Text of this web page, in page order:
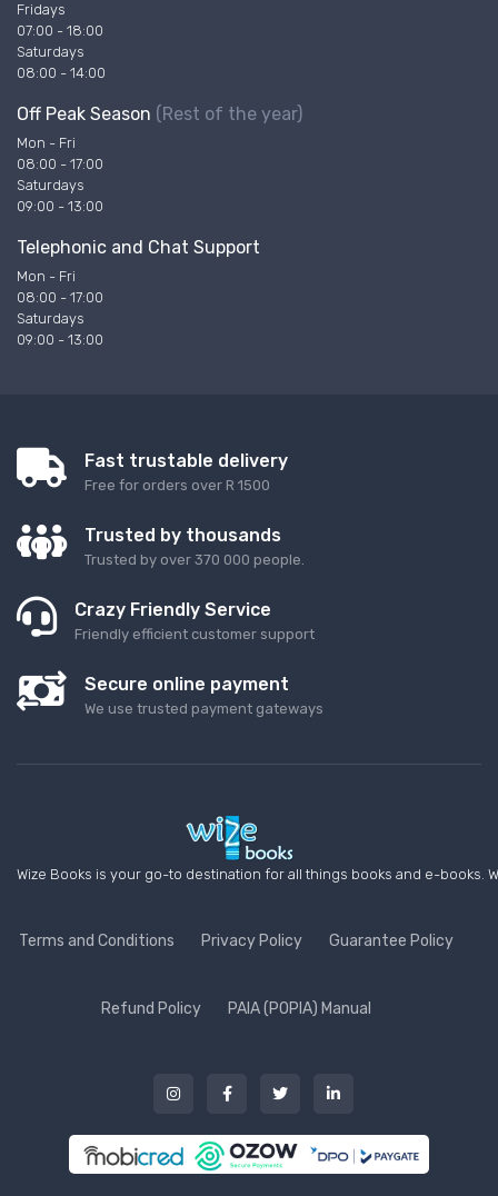
Fridays
07:00 - 18:00
Saturdays
08:00 - 14:00
Off Peak Season (Rest of the year)
Mon - Fri
08:00 - 17:00
Saturdays
09:00 - 13:00
Telephonic and Chat Support
Mon - Fri
08:00 - 17:00
Saturdays
09:00 - 13:00
Fast trustable delivery
Free for orders over R 1500
Trusted by thousands
Trusted by over 370 000 people.
Crazy Friendly Service
Friendly efficient customer support
Secure online payment
We use trusted payment gateways
Wize Books is your go-to destination for all things books and e-
Terms and Conditions Privacy Policy Guarantee Policy
Refund Policy PAIA (POPIA) Manual